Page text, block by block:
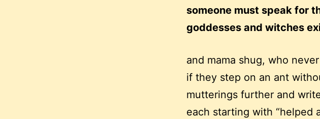
someone must speak for
goddesses and witches
and mama shug, who
if they step on an ant
mutterings further and
each starting with “helped